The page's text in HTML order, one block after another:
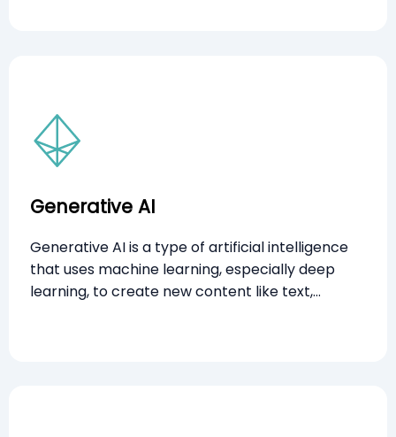
Generative AI
Generative AI is a type of artificial intelligence
that uses machine learning, especially deep
learning, to create new content like text,